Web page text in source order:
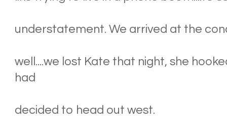
understatement. We arrived at the
well....we lost Kate that night, she
had
decided to head out west.